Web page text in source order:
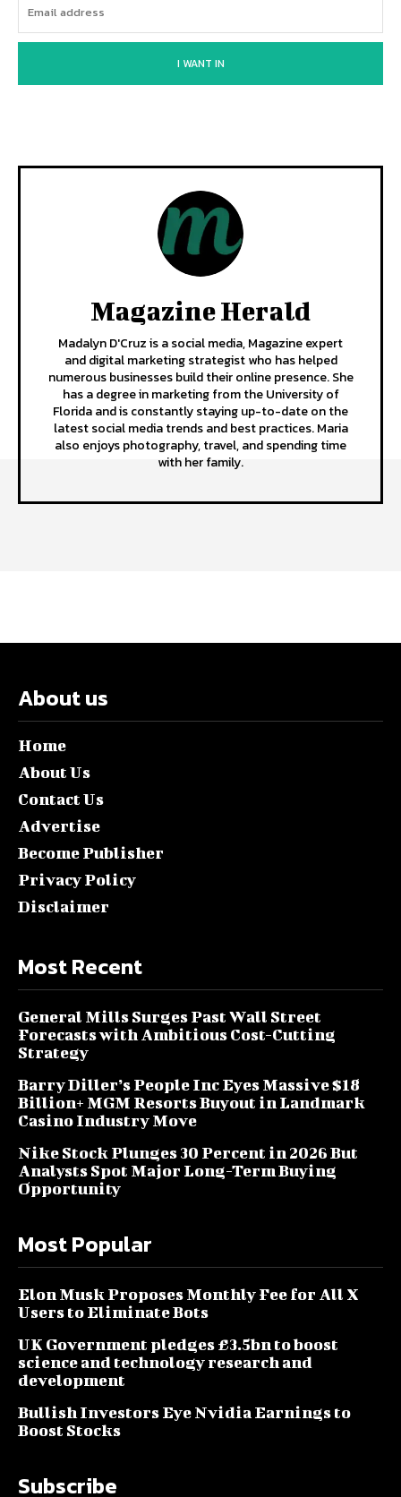
I WANT IN
Magazine Herald
Madalyn D'Cruz is a social media, Magazine expert
and digital marketing strategist who has helped
numerous businesses build their online presence. She
has a degree in marketing from the University of
Florida and is constantly staying up-to-date on the
latest social media trends and best practices. Maria
also enjoys photography, travel, and spending time
with her family.
About us
Home
About Us
Contact Us
Advertise
Become Publisher
Privacy Policy
Disclaimer
Most Recent
General Mills Surges Past Wall Street
Forecasts with Ambitious Cost-Cutting
Strategy
Barry Diller’s People Inc Eyes Massive $18
Billion+ MGM Resorts Buyout in Landmark
Casino Industry Move
Nike Stock Plunges 30 Percent in 2026 But
Analysts Spot Major Long-Term Buying
Opportunity
Most Popular
Elon Musk Proposes Monthly Fee for All X
Users to Eliminate Bots
UK Government pledges £3.5bn to boost
science and technology research and
development
Bullish Investors Eye Nvidia Earnings to
Boost Stocks
Subscribe